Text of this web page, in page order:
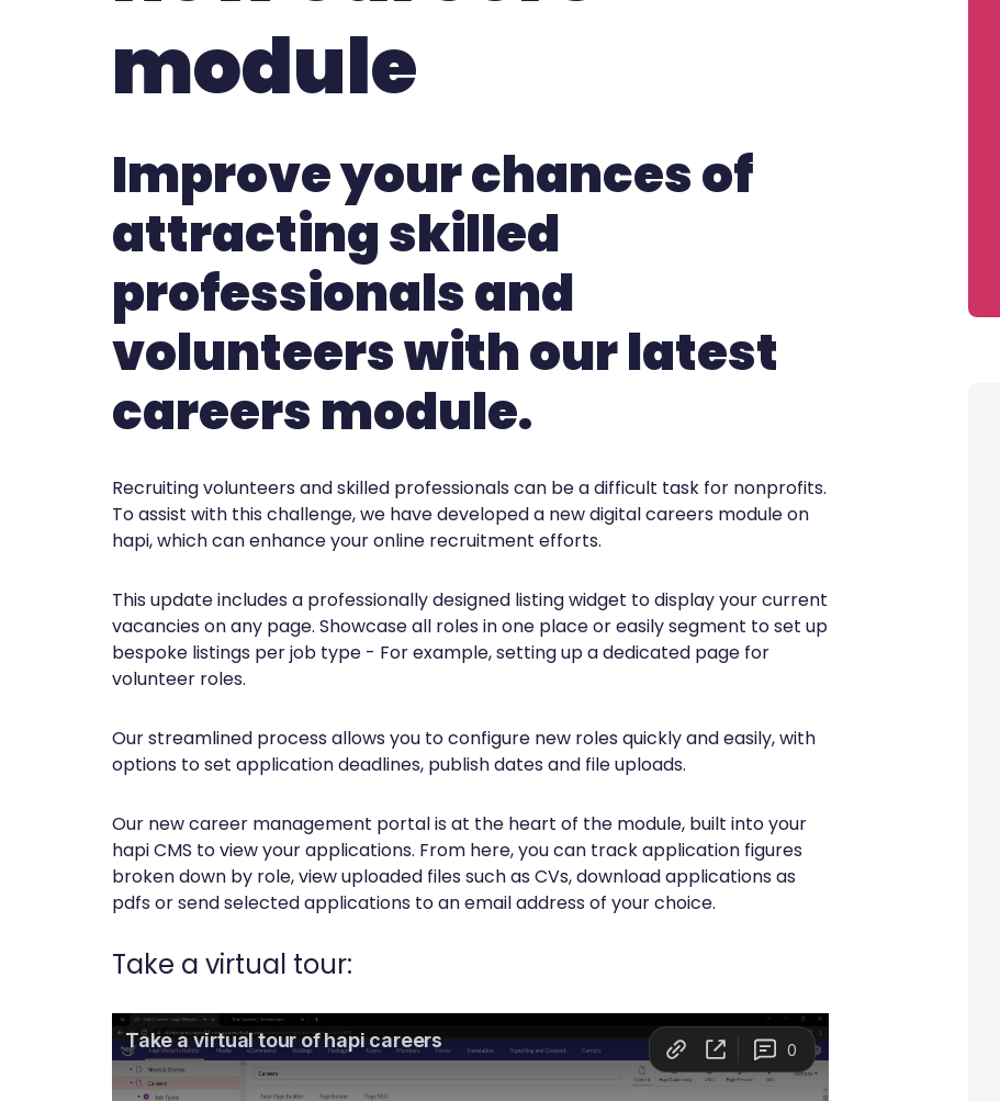
module
Improve your chances of
attracting skilled
professionals and
volunteers with our latest
careers module.
Recruiting volunteers and skilled professionals can be a difficult task for nonprofits.
To assist with this challenge, we have developed a new digital careers module on
hapi, which can enhance your online recruitment efforts.
This update includes a professionally designed listing widget to display your current
vacancies on any page. Showcase all roles in one place or easily segment to set up
bespoke listings per job type - For example, setting up a dedicated page for
volunteer roles.
Our streamlined process allows you to configure new roles quickly and easily, with
options to set application deadlines, publish dates and file uploads.
Our new career management portal is at the heart of the module, built into your
hapi CMS to view your applications. From here, you can track application figures
broken down by role, view uploaded files such as CVs, download applications as
pdfs or send selected applications to an email address of your choice.
Take a virtual tour: